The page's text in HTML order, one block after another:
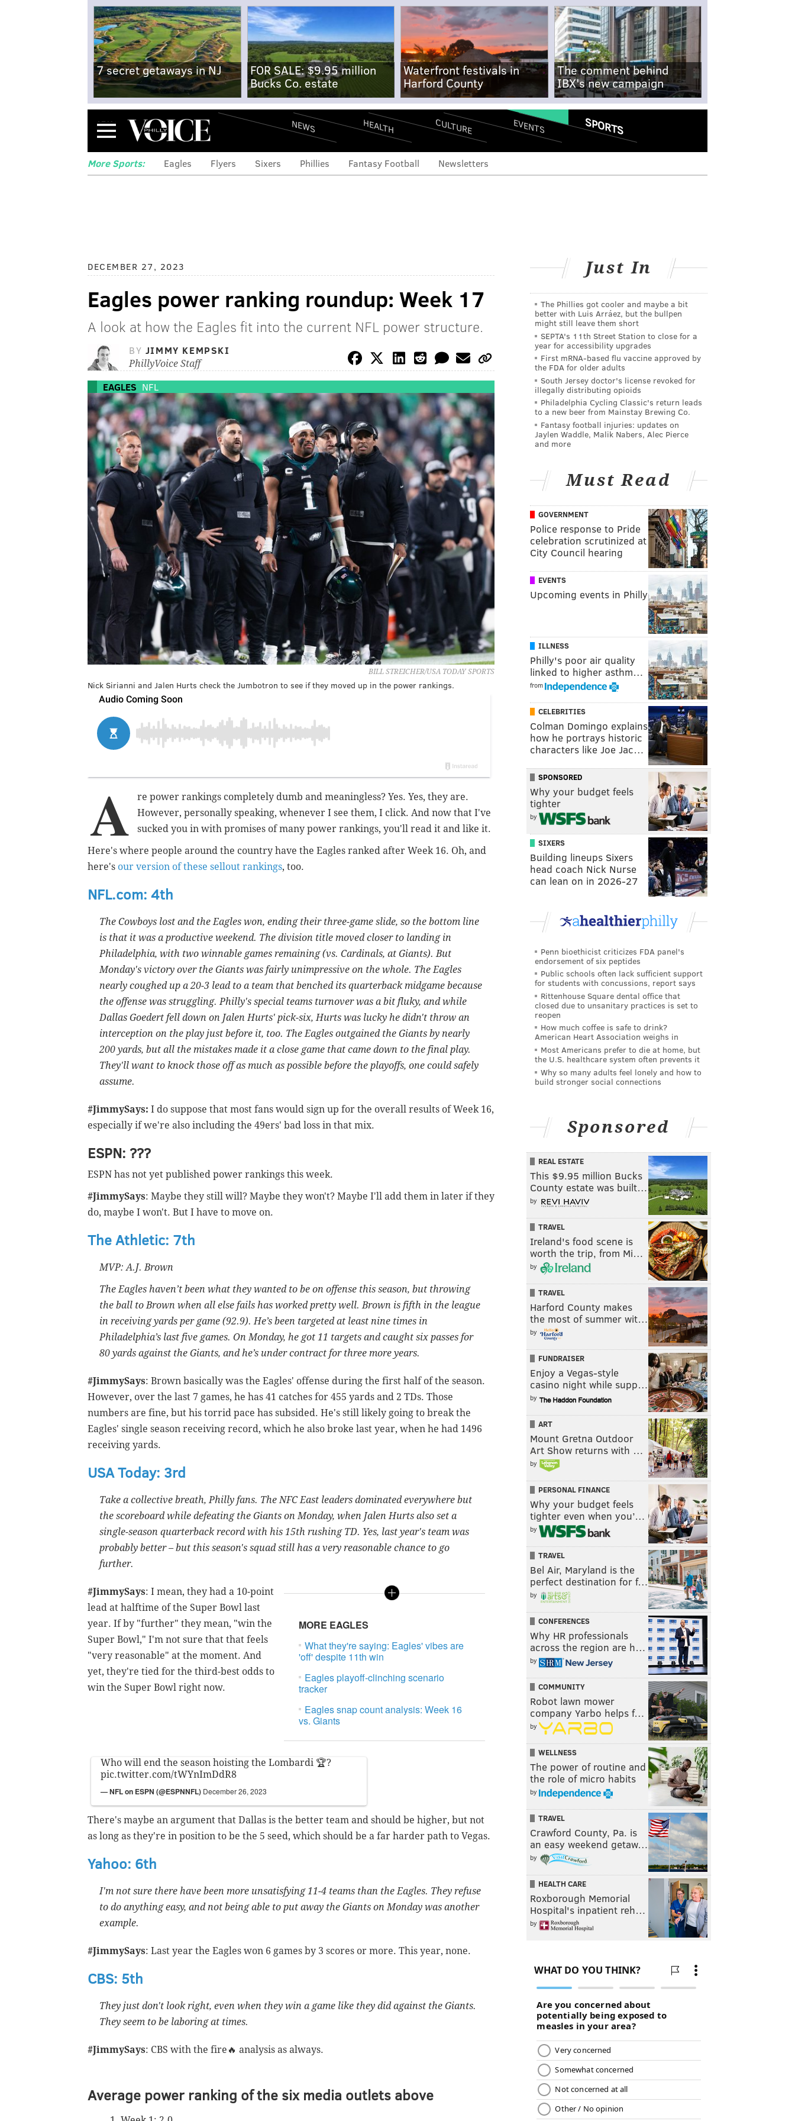
7 secret getaways in NJ
FOR SALE: $9.95 million
Bucks Co. estate
Waterfront festivals in
Harford County
The comment behind
IBX's new campaign
Menu NEWS HEALTH CULTURE EVENTS SPORTS
More Sports: Eagles Flyers Sixers Phillies Fantasy Football Newsletters
DECEMBER 27, 2023
Eagles power ranking roundup: Week 17
A look at how the Eagles fit into the current NFL power structure.
BY JIMMY KEMPSKI
PhillyVoice Staff
EAGLES NFL
BILL STREICHER/USA TODAY SPORTS
Nick Sirianni and Jalen Hurts check the Jumbotron to see if they moved up in the power rankings.
A
re power rankings completely dumb and meaningless? Yes. Yes, they are.
However, personally speaking, whenever I see them, I click. And now that I've
sucked you in with promises of many power rankings, you'll read it and like it.
Here's where people around the country have the Eagles ranked after Week 16. Oh, and
here's our version of these sellout rankings, too.
NFL.com: 4th
The Cowboys lost and the Eagles won, ending their three-game slide, so the bottom line
is that it was a productive weekend. The division title moved closer to landing in
Philadelphia, with two winnable games remaining (vs. Cardinals, at Giants). But
Monday's victory over the Giants was fairly unimpressive on the whole. The Eagles
nearly coughed up a 20-3 lead to a team that benched its quarterback midgame because
the offense was struggling. Philly's special teams turnover was a bit fluky, and while
Dallas Goedert fell down on Jalen Hurts' pick-six, Hurts was lucky he didn't throw an
interception on the play just before it, too. The Eagles outgained the Giants by nearly
200 yards, but all the mistakes made it a close game that came down to the final play.
They'll want to knock those off as much as possible before the playoffs, one could safely
assume.
#JimmySays: I do suppose that most fans would sign up for the overall results of Week 16,
especially if we're also including the 49ers' bad loss in that mix.
ESPN: ???
ESPN has not yet published power rankings this week.
#JimmySays: Maybe they still will? Maybe they won't? Maybe I'll add them in later if they
do, maybe I won't. But I have to move on.
The Athletic: 7th
MVP: A.J. Brown
The Eagles haven’t been what they wanted to be on offense this season, but throwing
the ball to Brown when all else fails has worked pretty well. Brown is fifth in the league
in receiving yards per game (92.9). He’s been targeted at least nine times in
Philadelphia’s last five games. On Monday, he got 11 targets and caught six passes for
80 yards against the Giants, and he’s under contract for three more years.
#JimmySays: Brown basically was the Eagles' offense during the first half of the season.
However, over the last 7 games, he has 41 catches for 455 yards and 2 TDs. Those
numbers are fine, but his torrid pace has subsided. He's still likely going to break the
Eagles' single season receiving record, which he also broke last year, when he had 1496
receiving yards.
USA Today: 3rd
Take a collective breath, Philly fans. The NFC East leaders dominated everywhere but
the scoreboard while defeating the Giants on Monday, when Jalen Hurts also set a
single-season quarterback record with his 15th rushing TD. Yes, last year's team was
probably better – but this season's squad still has a very reasonable chance to go
further.
MORE EAGLES
What they're saying: Eagles' vibes are
'off' despite 11th win
Eagles playoff-clinching scenario
tracker
Eagles snap count analysis: Week 16
vs. Giants
#JimmySays: I mean, they had a 10-point
lead at halftime of the Super Bowl last
year. If by "further" they mean, "win the
Super Bowl," I'm not sure that that feels
"very reasonable" at the moment. And
yet, they're tied for the third-best odds to
win the Super Bowl right now.
Who will end the season hoisting the Lombardi 🏆?
pic.twitter.com/tWYnImDdR8
— NFL on ESPN (@ESPNNFL) December 26, 2023
There's maybe an argument that Dallas is the better team and should be higher, but not
as long as they're in position to be the 5 seed, which should be a far harder path to Vegas.
Yahoo: 6th
I'm not sure there have been more unsatisfying 11-4 teams than the Eagles. They refuse
to do anything easy, and not being able to put away the Giants on Monday was another
example.
#JimmySays: Last year the Eagles won 6 games by 3 scores or more. This year, none.
CBS: 5th
They just don't look right, even when they win a game like they did against the Giants.
They seem to be laboring at times.
#JimmySays: CBS with the fire🔥 analysis as always.
Average power ranking of the six media outlets above
Just In
The Phillies got cooler and maybe a bit
better with Luis Arráez, but the bullpen
might still leave them short
SEPTA's 11th Street Station to close for a
year for accessibility upgrades
First mRNA-based flu vaccine approved by
the FDA for older adults
South Jersey doctor's license revoked for
illegally distributing opioids
Philadelphia Cycling Classic's return leads
to a new beer from Mainstay Brewing Co.
Fantasy football injuries: updates on
Jaylen Waddle, Malik Nabers, Alec Pierce
and more
Must Read
GOVERNMENT
Police response to Pride
celebration scrutinized at
City Council hearing
EVENTS
Upcoming events in Philly
ILLNESS
Philly's poor air quality
linked to higher asthm…
from
CELEBRITIES
Colman Domingo explains
how he portrays historic
characters like Joe Jac…
SPONSORED
Why your budget feels
tighter
by
SIXERS
Building lineups Sixers
head coach Nick Nurse
can lean on in 2026-27
Penn bioethicist criticizes FDA panel's
endorsement of six peptides
Public schools often lack sufficient support
for students with concussions, report says
Rittenhouse Square dental office that
closed due to unsanitary practices is set to
reopen
How much coffee is safe to drink?
American Heart Association weighs in
Most Americans prefer to die at home, but
the U.S. healthcare system often prevents it
Why so many adults feel lonely and how to
build stronger social connections
Sponsored
REAL ESTATE
This $9.95 million Bucks
County estate was built…
by
TRAVEL
Ireland's food scene is
worth the trip, from Mi…
by
TRAVEL
Harford County makes
the most of summer wit…
by
FUNDRAISER
Enjoy a Vegas-style
casino night while supp…
by
ART
Mount Gretna Outdoor
Art Show returns with …
by
PERSONAL FINANCE
Why your budget feels
tighter even when you’…
by
TRAVEL
Bel Air, Maryland is the
perfect destination for f…
by
CONFERENCES
Why HR professionals
across the region are h…
by
COMMUNITY
Robot lawn mower
company Yarbo helps f…
by
WELLNESS
The power of routine and
the role of micro habits
by
TRAVEL
Crawford County, Pa. is
an easy weekend getaw…
by
HEALTH CARE
Roxborough Memorial
Hospital's inpatient reh…
by